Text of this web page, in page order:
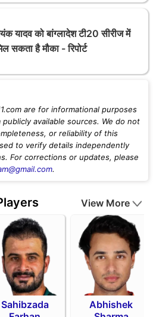
यादव को बांग्लादेश टी20 सीरीज में
सकता है मौका - रिपोर्ट
are for informational purposes
available sources. We do not
or reliability of this
to verify details independently
For corrections or updates, please
.
View More
Sahibzada
Abhishek